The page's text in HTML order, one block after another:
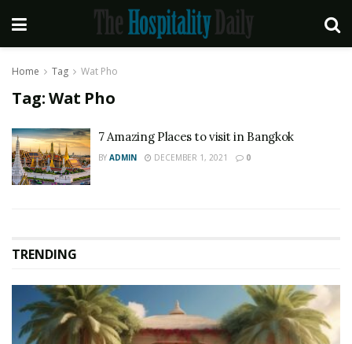
Home Tag Wat Pho
Tag:Wat Pho
7 Amazing Places to visit in Bangkok
BY ADMIN DECEMBER 1, 2021 0
TRENDING